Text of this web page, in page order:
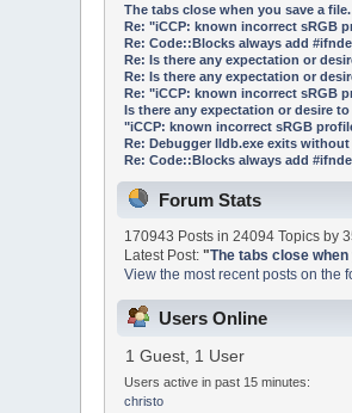
The tabs close when you save a file.
Re: "iCCP: known incorrect sRGB
Re: Code::Blocks always add
Re: Is there any expectation or
Re: Is there any expectation or
Re: "iCCP: known incorrect sRGB
Is there any expectation or desire
"iCCP: known incorrect sRGB
Re: Debugger lldb.exe exits
Re: Code::Blocks always add
Forum Stats
170943 Posts in 24094 Topics by
Latest Post:"The tabs close when
View the most recent posts on the
Users Online
1 Guest, 1 User
Users active in past 15 minutes:
christo